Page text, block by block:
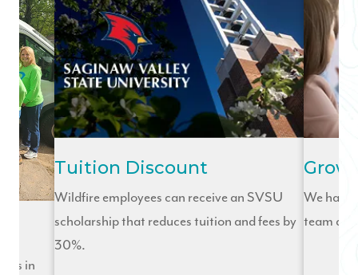
in
Tuition Discount
Wildfire employees can receive an SVSU
scholarship that reduces tuition and fees by
30%.
We have
team